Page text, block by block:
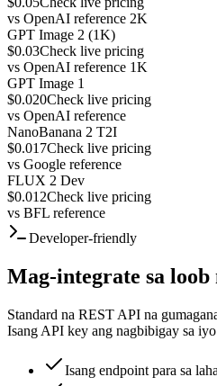
vs OpenAI reference 2K
GPT Image 2 (1K)
$0.03Check live pricing
vs OpenAI reference 1K
GPT Image 1
$0.020Check live pricing
vs OpenAI reference
NanoBanana 2 T2I
$0.017Check live pricing
vs Google reference
FLUX 2 Dev
$0.012Check live pricing
vs BFL reference
Developer-friendly
Mag-integrate sa
Standard na REST API na
Isang API key ang nagbibigay sa
Isang endpoint para sa